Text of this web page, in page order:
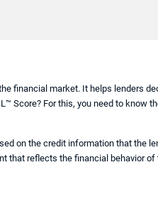
financial market. It helps lenders
Score? For this, you need to know
on the credit information that the
that reflects the financial behavior